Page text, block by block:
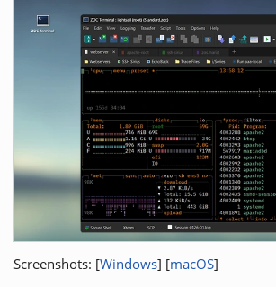
Screenshots: [Windows] [macOS]